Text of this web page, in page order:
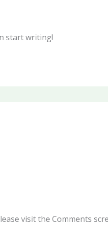
start writing!
visit the Comments